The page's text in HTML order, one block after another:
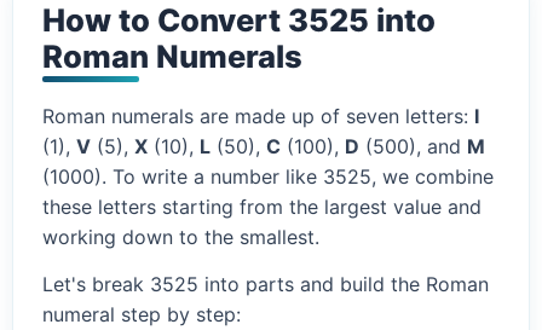
How to Convert 3525 into
Roman Numerals
Roman numerals are made up of seven letters: I
(1), V (5), X (10), L (50), C (100), D (500), and M
(1000). To write a number like 3525, we combine
these letters starting from the largest value and
working down to the smallest.
Let's break 3525 into parts and build the Roman
numeral step by step: